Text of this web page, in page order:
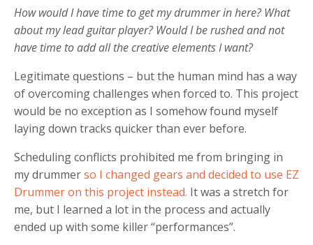
How would I have time to get my drummer in here? What
about my lead guitar player? Would I be rushed and not
have time to add all the creative elements I want?
Legitimate questions – but the human mind has a way
of overcoming challenges when forced to. This project
would be no exception as I somehow found myself
laying down tracks quicker than ever before.
Scheduling conflicts prohibited me from bringing in
my drummerso I changed gears and decided to use EZ
Drummer on this project instead. It was a stretch for
me, but I learned a lot in the process and actually
ended up with some killer “performances”.